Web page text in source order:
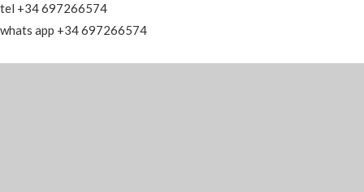
tel +34 697266574
whats app +34 697266574